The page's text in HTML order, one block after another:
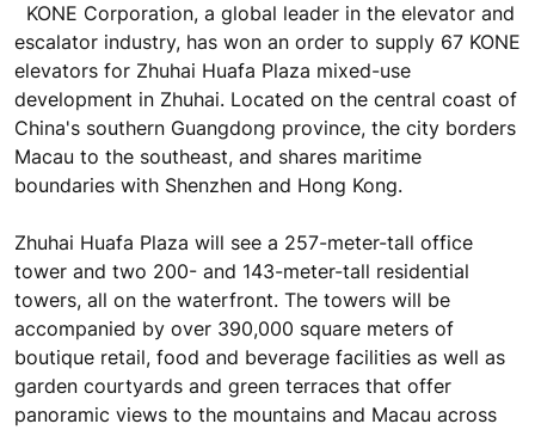
KONE Corporation, a global leader in the elevator and
escalator industry, has won an order to supply 67 KONE
elevators for Zhuhai Huafa Plaza mixed-use
development in Zhuhai. Located on the central coast of
China's southern Guangdong province, the city borders
Macau to the southeast, and shares maritime
boundaries with Shenzhen and Hong Kong.
Zhuhai Huafa Plaza will see a 257-meter-tall office
tower and two 200- and 143-meter-tall residential
towers, all on the waterfront. The towers will be
accompanied by over 390,000 square meters of
boutique retail, food and beverage facilities as well as
garden courtyards and green terraces that offer
panoramic views to the mountains and Macau across